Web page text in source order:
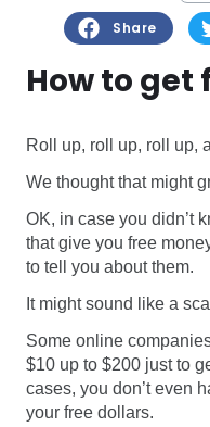
Share
How to get
Roll up, roll up, roll up,
We thought that might
OK, in case you didn’t
that give you free
to tell you about them.
It might sound like a
Some online
$10 up to $200 just to
cases, you don’t even
your free dollars.